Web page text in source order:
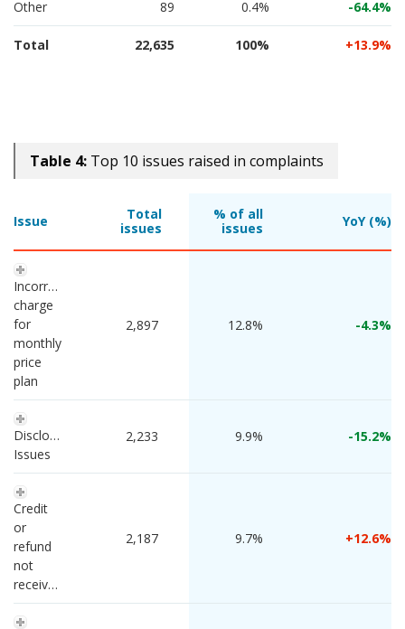
Other 89 0.4% -64.4
Total 22,635 100% 13.9
Table 4: Top 10 issues raised in complaints
Issue
Total
issues
% of all
issues
YoY (%)
Incorrect
charge
for
monthly
price
plan
2,897 12.8% -4.3
Disclosure
Issues
2,233 9.9% -15.2
Credit
or
refund
not
received
2,187 9.7% 12.6